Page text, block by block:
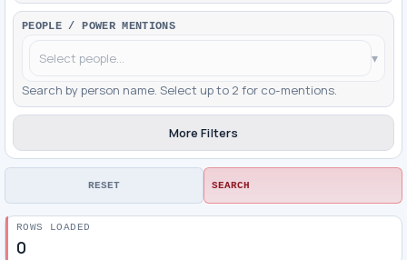
PEOPLE / POWER MENTIONS
▾
Search by person name. Select up to 2 for co-mentions.
More Filters
RESET SEARCH
ROWS LOADED
0